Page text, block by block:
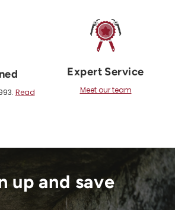
Read
Expert Service
Meet our team
up and save